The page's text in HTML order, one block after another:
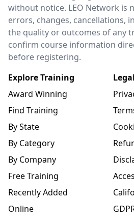
without notice. LEO Network is
errors, changes, cancellations,
the quality or outcomes of any
confirm course information
before registering.
Explore Training
Award Winning
Find Training
By State
By Category
By Company
Free Training
Recently Added
Online
Legal